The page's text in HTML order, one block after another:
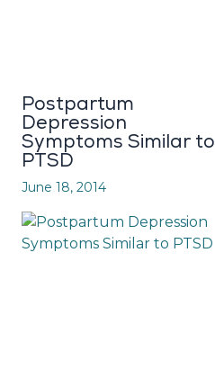
Postpartum
Depression
Symptoms Similar to
PTSD
June 18, 2014